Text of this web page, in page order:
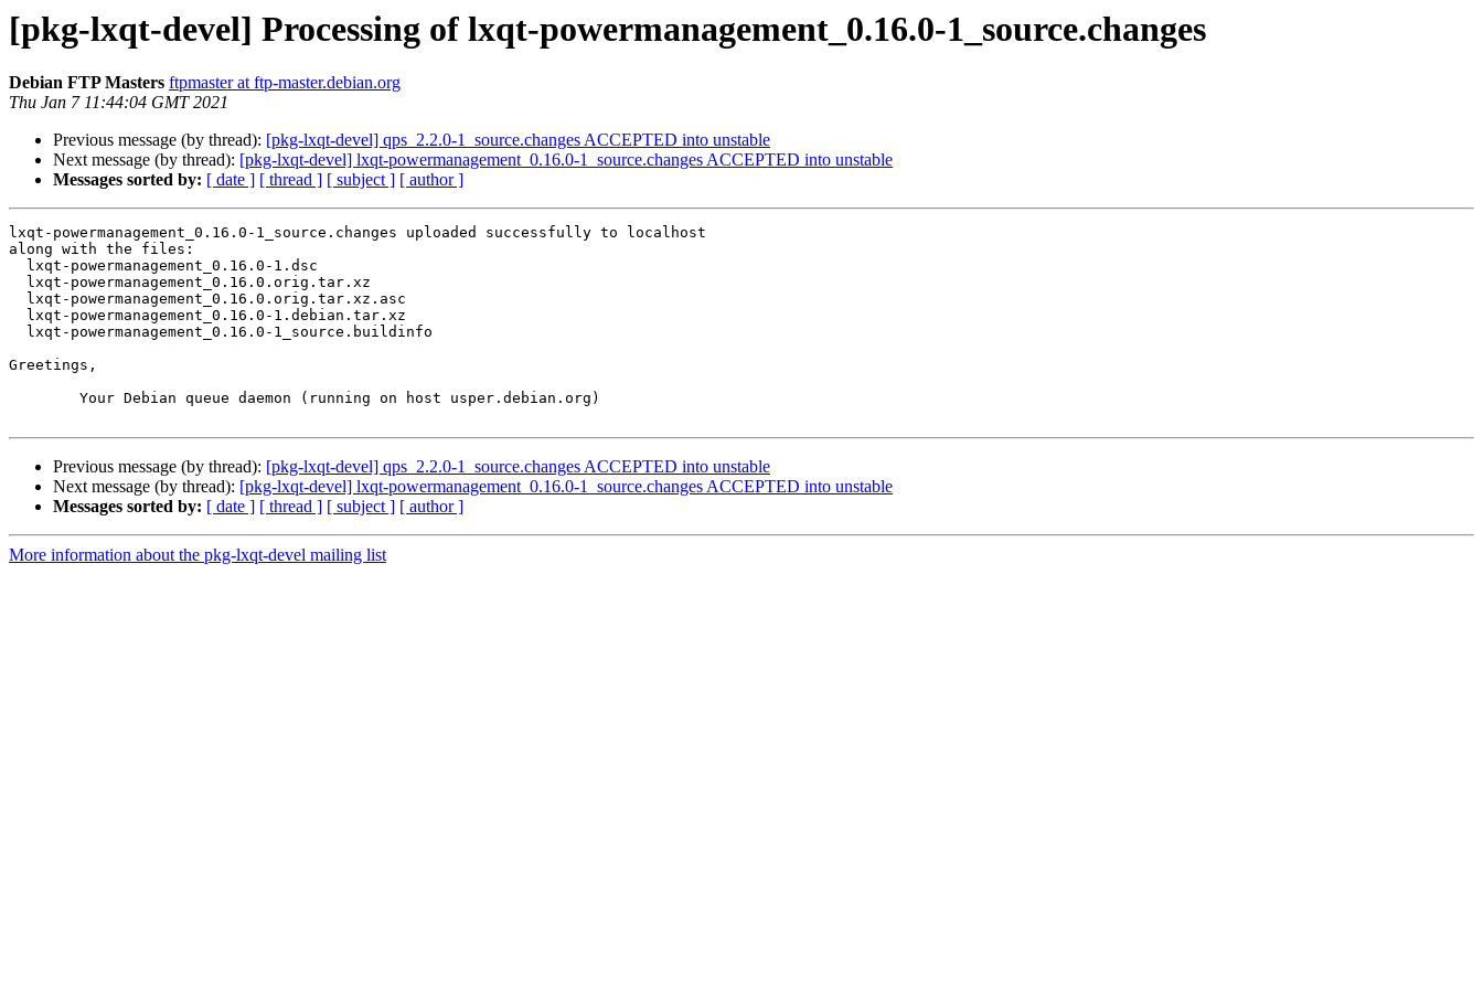
[pkg-lxqt-devel] Processing of lxqt-powermanagement_0.16.0-1_source.changes
Debian FTP Masters ftpmaster at ftp-master.debian.org
Thu Jan 7 11:44:04 GMT 2021
Previous message (by thread): [pkg-lxqt-devel] qps_2.2.0-1_source.changes ACCEPTED into unstable
Next message (by thread): [pkg-lxqt-devel] lxqt-powermanagement_0.16.0-1_source.changes ACCEPTED into unstable
Messages sorted by: [ date ] [ thread ] [ subject ] [ author ]
lxqt-powermanagement_0.16.0-1_source.changes uploaded successfully to localhost
along with the files:
Greetings,
Previous message (by thread): [pkg-lxqt-devel] qps_2.2.0-1_source.changes ACCEPTED into unstable
Next message (by thread): [pkg-lxqt-devel] lxqt-powermanagement_0.16.0-1_source.changes ACCEPTED into unstable
Messages sorted by: [ date ] [ thread ] [ subject ] [ author ]
More information about the pkg-lxqt-devel mailing list